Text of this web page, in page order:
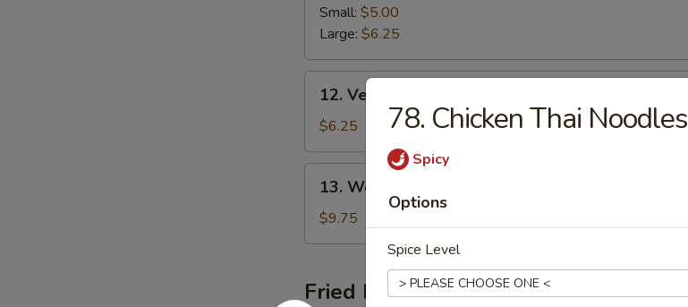
Soup
Small: $5.00
Large: $6.25
Vegetable
Soup
12. Vegetable Soup
$6.25
Wor
Wonton
Soup
13. Wor Wonton Soup
$9.75
Fried Rice
78. Chicken Thai Noodles
Spicy
Options
Spice Level